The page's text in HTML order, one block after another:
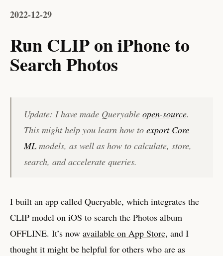
2022-12-29
Run CLIP on iPhone to
Search Photos
Update: I have made Queryableopen-source.
This might help you learn how toexport Core
ML models, as well as how to calculate, store,
search, and accelerate queries.
I built an app called Queryable, which integrates the
CLIP model on iOS to search the Photos album
OFFLINE. It’s now available on App Store, and I
thought it might be helpful for others who are as